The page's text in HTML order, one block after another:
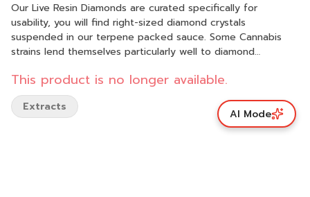
Our Live Resin Diamonds are curated specifically for
usability, you will find right-sized diamond crystals
suspended in our terpene packed sauce. Some Cannabis
strains lend themselves particularly well to diamond
Nature tell us which strains and batches are best suited for
our Live Resin Diamonds. FRUIT RINGS TASTE: Berry, Fruity,
Sweet FEELING: Relaxed, Creative, Focused DESCRIPTION:
Enjoy your afternoon a little extra with a bag of fruit rings, a
This product is no longer available.
Extracts AI Mode